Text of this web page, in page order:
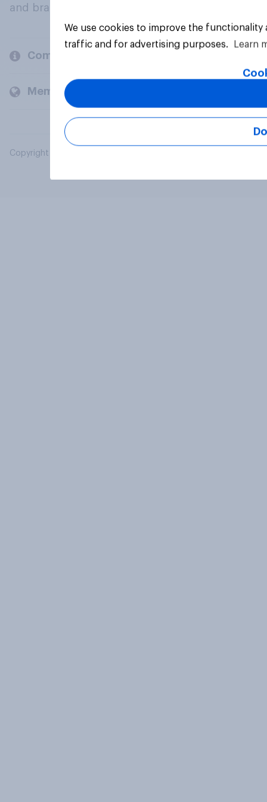
and brands.
Company
Members and clients
Copyright © 2026 YouGov PLC. All Rights Reserved.
We use cookies to improve the
traffic and for advertising purposes.
Learn